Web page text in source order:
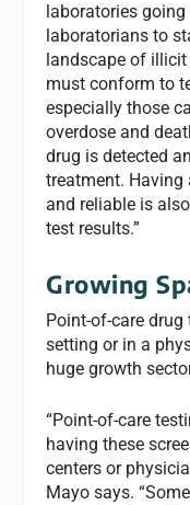
laboratories
laboratorians to
landscape of illicit
must conform to
especially those
overdose and
drug is detected
treatment.
and reliable is
test results.”
Growing
Point-of-care
setting or in a
huge growth
“Point-of-care
having these
centers or
Mayo says.